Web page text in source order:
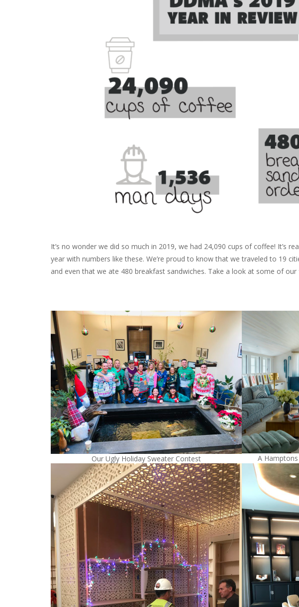
It’s no wonder we did so much in 2019, we had 24,090 cups of coffee! It’s
year with numbers like these. We’re proud to know that we traveled to 19
and even that we ate 480 breakfast sandwiches. Take a look at some of
Our Ugly Holiday Sweater Contest A